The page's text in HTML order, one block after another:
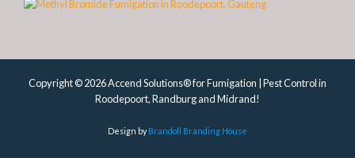
Copyright © 2026 Accend Solutions® for Fumigation | Pest Control in
Roodepoort, Randburg and Midrand!
Design byBrandoll Branding House